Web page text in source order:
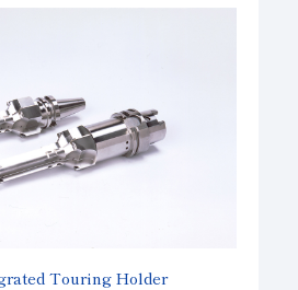
efficiency processing of metal
finish in cutting, grooving,
building materials, printed-
marble, plastics, etc. and
we meet a wide range of
whole form processing by
Touring Holder